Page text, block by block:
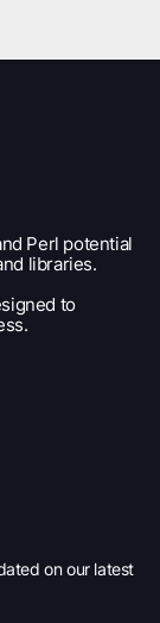
Perl potential
libraries.
to
on our latest